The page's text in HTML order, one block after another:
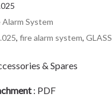
Alarm System
,fire alarm system,
& Spares
: PDF